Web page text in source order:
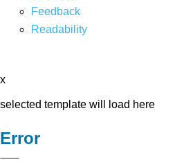
Feedback
Readability
x
selected template will load here
Error